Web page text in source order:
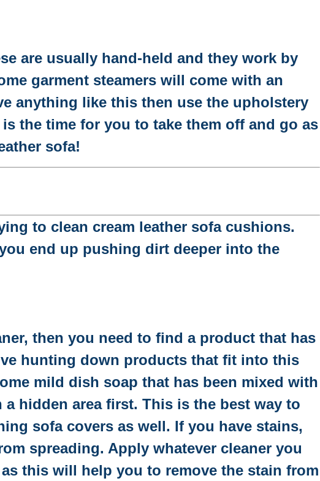
are usually hand-held and they work by
garment steamers will come with an
anything like this then use the upholstery
the time for you to take them off and go as
sofa!
to clean cream leather sofa cushions.
end up pushing dirt deeper into the
then you need to find a product that has
hunting down products that fit into this
mild dish soap that has been mixed with
hidden area first. This is the best way to
sofa covers as well. If you have stains,
spreading. Apply whatever cleaner you
this will help you to remove the stain from